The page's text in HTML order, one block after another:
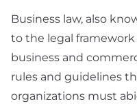
Business law, also
to the legal
business and
rules and guidelines
organizations must